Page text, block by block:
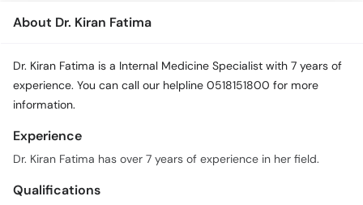
information.
Experience
Qualifications